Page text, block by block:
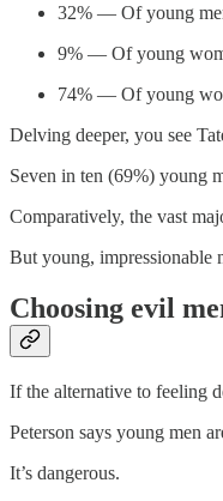
32% — Of young
9% — Of young
74% — Of young
Delving deeper, you see
Seven in ten (69%) young
Comparatively, the vast
But young, impressionable
Choosing evil
If the alternative to feeling
Peterson says young men
It’s dangerous.